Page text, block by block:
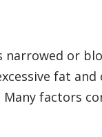
narrowed or
fat
factors